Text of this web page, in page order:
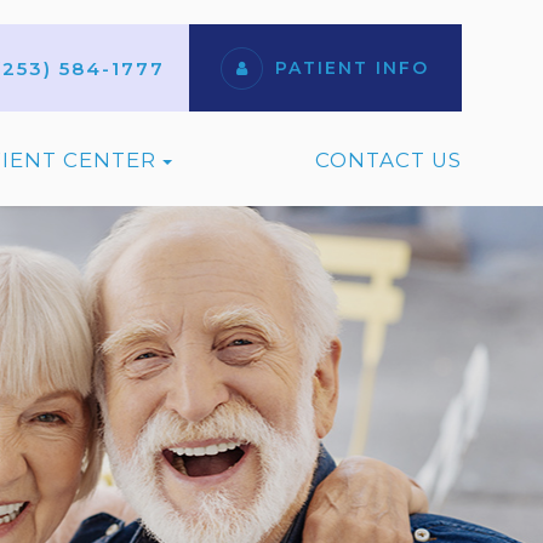
584-1777 PATIENT INFO
CENTER CONTACT US